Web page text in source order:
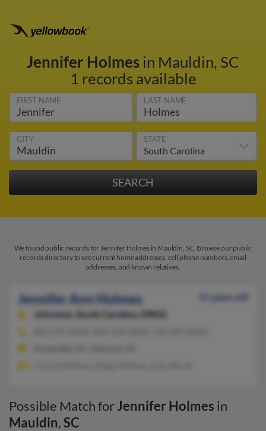
Jennifer Holmesin Mauldin, SC
1 records available
FIRST NAME LAST NAME
CITY STATE
We found public records for Jennifer Holmes in Mauldin, SC. Browse our public
records directory to see current home addresses, cell phone numbers, email
addresses, and known relatives.
Jennifer Ann Holmes
51 years old
Johnston,
South Carolina, 29832
Possible Match forJennifer Holmes in
Mauldin,SC